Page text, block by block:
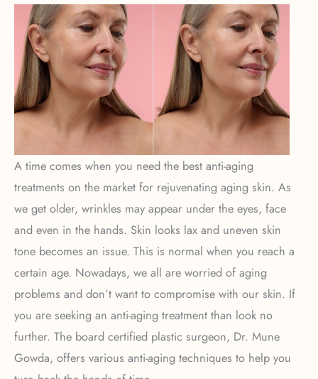
A time comes when you need the best anti-aging
treatments on the market for rejuvenating aging skin. As
we get older, wrinkles may appear under the eyes, face
and even in the hands. Skin looks lax and uneven skin
tone becomes an issue. This is normal when you reach a
certain age. Nowadays, we all are worried of aging
problems and don’t want to compromise with our skin. If
you are seeking an anti-aging treatment than look no
further. The board certified plastic surgeon, Dr. Mune
Gowda, offers various anti-aging techniques to help you